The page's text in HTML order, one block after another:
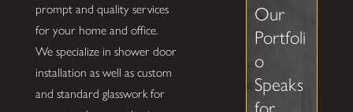
prompt and quality services
for your home and office.
We specialize in shower door
installation as well as custom
and standard glasswork for
Our
Portfoli
o
Speaks